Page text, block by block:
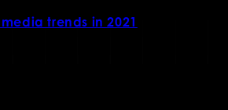
trends in 2021